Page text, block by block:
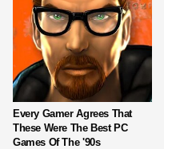
Every Gamer Agrees That
These Were The Best PC
Games Of The '90s